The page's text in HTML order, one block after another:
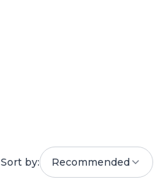
Sort by: Recommended